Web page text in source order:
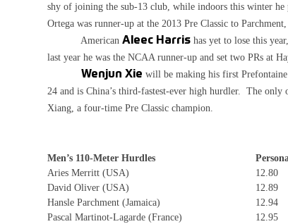
shy of joining the sub-13 club, while indoors this winter he
Ortega was runner-up at the 2013 Pre Classic to Parchment,
American Aleec Harris has yet to lose this
last year he was the NCAA runner-up and set two PRs at
Wenjun Xie will be making his first Prefontaine
24 and is China’s third-fastest-ever high hurdler. The
Xiang, a four-time Pre Classic champion.
Men’s 110-Meter Hurdles
Aries Merritt (USA)
12.80
David Oliver (USA)
12.89
Hansle Parchment (Jamaica)
12.94
Pascal Martinot-Lagarde (France)
12.95